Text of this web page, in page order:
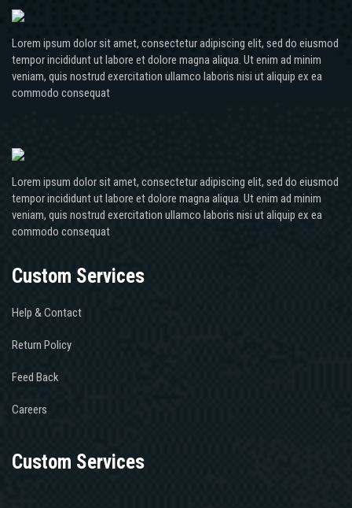
Lorem ipsum dolor sit amet, consectetur adipiscing elit, sed do eiusmod
tempor incididunt ut labore et dolore magna aliqua. Ut enim ad minim
veniam, quis nostrud exercitation ullamco laboris nisi ut aliquip ex ea
commodo consequat
Lorem ipsum dolor sit amet, consectetur adipiscing elit, sed do eiusmod
tempor incididunt ut labore et dolore magna aliqua. Ut enim ad minim
veniam, quis nostrud exercitation ullamco laboris nisi ut aliquip ex ea
commodo consequat
Custom Services
Help & Contact
Return Policy
Feed Back
Careers
Custom Services